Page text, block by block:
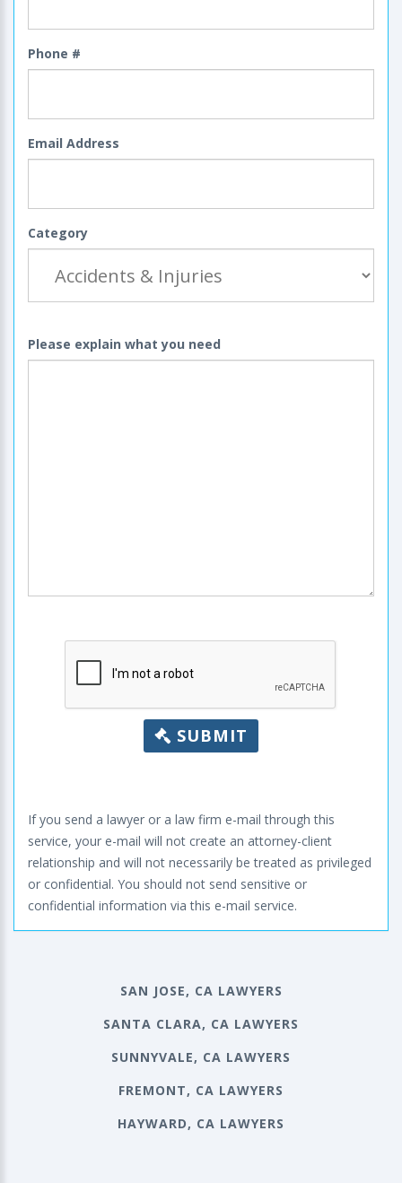
Phone #
Email Address
Category
Please explain what you need
SUBMIT
If you send a lawyer or a law firm e-mail through this
service, your e-mail will not create an attorney-client
relationship and will not necessarily be treated as privileged
or confidential. You should not send sensitive or
confidential information via this e-mail service.
SAN JOSE, CA LAWYERS
SANTA CLARA, CA LAWYERS
SUNNYVALE, CA LAWYERS
FREMONT, CA LAWYERS
HAYWARD, CA LAWYERS